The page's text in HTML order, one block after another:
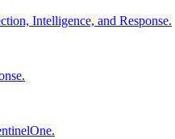
Intelligence, and Response.